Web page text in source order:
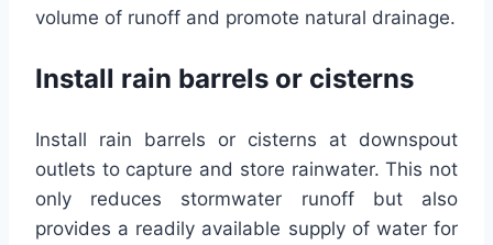
volume of runoff and promote natural drainage.
Install rain barrels or cisterns
Install rain barrels or cisterns at downspout
outlets to capture and store rainwater. This not
only reduces stormwater runoff but also
provides a readily available supply of water for